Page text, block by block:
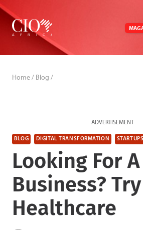
Skip
content
Home / Blog /
ADVERTISEMENT
BLOG DIGITAL TRANSFORMATION STARTUPS
Looking For
Business? Try
Healthcare